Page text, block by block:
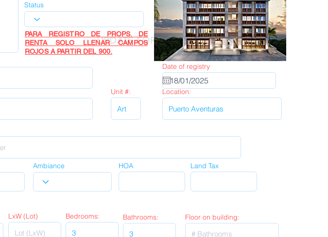
UPDATE FORM Next
PARA REGISTRO DE PROPS. DE
RENTA SOLO LLENAR CAMPOS
ROJOS A PARTIR DEL 900.
Unit #:
Status
Date of registry
Location:
Ambiance HOA Land Tax
LxW (Lot) Bedrooms: Bathrooms: Floor on building: